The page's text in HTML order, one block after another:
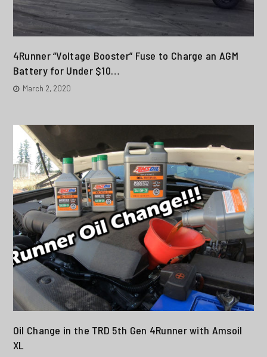
4Runner “Voltage Booster” Fuse to Charge an AGM
Battery for Under $10…
March 2, 2020
Oil Change in the TRD 5th Gen 4Runner with Amsoil
XL